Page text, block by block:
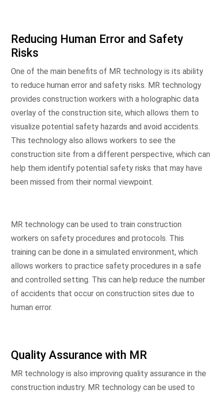
Reducing Human Error and Safety
Risks
One of the main benefits of MR technology is its ability
to reduce human error and safety risks. MR technology
provides construction workers with a holographic data
overlay of the construction site, which allows them to
visualize potential safety hazards and avoid accidents.
This technology also allows workers to see the
construction site from a different perspective, which can
help them identify potential safety risks that may have
been missed from their normal viewpoint.
MR technology can be used to train construction
workers on safety procedures and protocols. This
training can be done in a simulated environment, which
allows workers to practice safety procedures in a safe
and controlled setting. This can help reduce the number
of accidents that occur on construction sites due to
human error.
Quality Assurance with MR
MR technology is also improving quality assurance in the
construction industry. MR technology can be used to